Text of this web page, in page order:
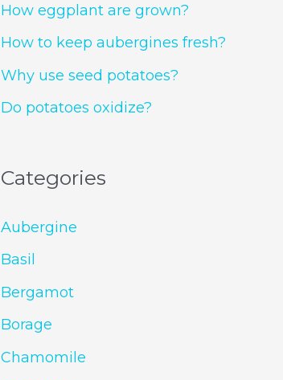
How eggplant are grown?
How to keep aubergines fresh?
Why use seed potatoes?
Do potatoes oxidize?
Categories
Aubergine
Basil
Bergamot
Borage
Chamomile